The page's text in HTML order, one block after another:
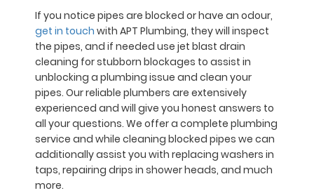
If you notice pipes are blocked or have an odour,
get in touch with APT Plumbing, they will inspect
the pipes, and if needed use jet blast drain
cleaning for stubborn blockages to assist in
unblocking a plumbing issue and clean your
pipes. Our reliable plumbers are extensively
experienced and will give you honest answers to
all your questions. We offer a complete plumbing
service and while cleaning blocked pipes we can
additionally assist you with replacing washers in
taps, repairing drips in shower heads, and much
more.